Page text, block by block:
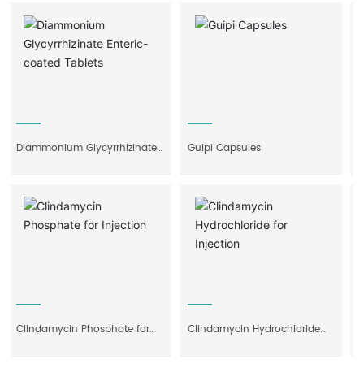
Glycyrrhizinate
Guipi Capsules
Phosphate for
Clindamycin Hydrochloride